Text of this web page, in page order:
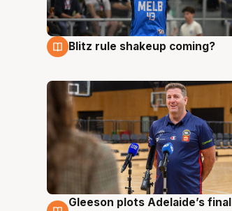
7 Aug
Blitz rule shakeup coming?
7 Aug
Gleeson plots Adelaide’s final